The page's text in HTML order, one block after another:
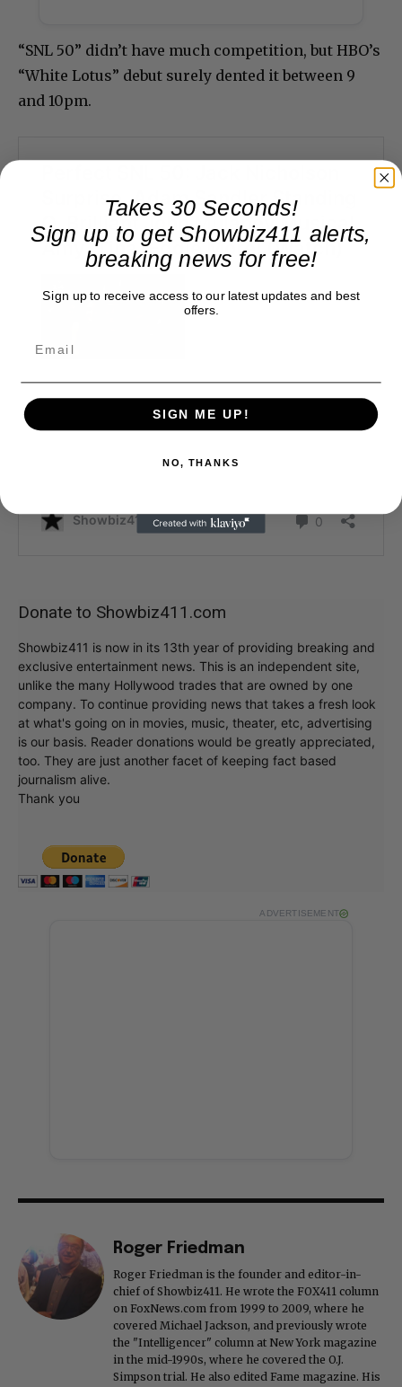
“SNL 50” didn’t have much competition, but HBO’s
“White Lotus” debut surely dented it between 9
and 10pm.
Donate to Showbiz411.com
Showbiz411 is now in its 13th year of providing breaking and
exclusive entertainment news. This is an independent site,
unlike the many Hollywood trades that are owned by one
company. To continue providing news that takes a fresh look
at what's going on in movies, music, theater, etc, advertising
is our basis. Reader donations would be greatly appreciated,
too. They are just another facet of keeping fact based
journalism alive.
Thank you
ADVERTISEMENT
Roger Friedman
Roger Friedman is the founder and editor-in-
chief of Showbiz411. He wrote the FOX411 column
on FoxNews.com from 1999 to 2009, where he
covered Michael Jackson, and previously wrote
the "Intelligencer" column at New York magazine
in the mid-1990s, where he covered the O.J.
Simpson trial. He also edited Fame magazine. His
Takes 30 Seconds!
Sign up to get Showbiz411 alerts,
breaking news for free!
Sign up to receive access to our latest updates and best
offers.
SIGN ME UP!
NO, THANKS